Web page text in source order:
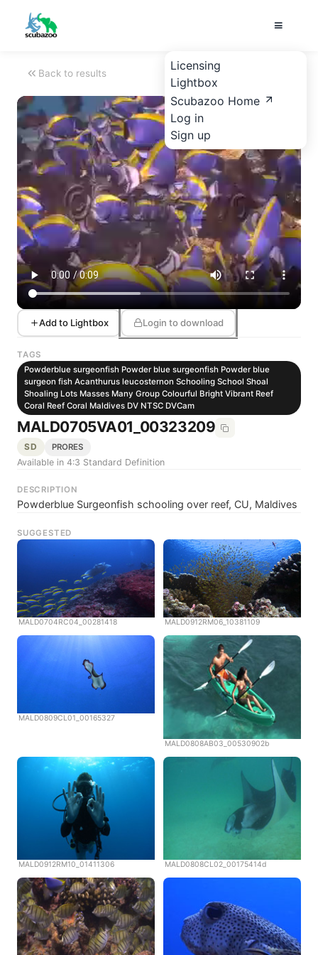
Licensing
Lightbox
Scubazoo Home
Log in
Sign up
Back to results
Add to Lightbox Login to download
TAGS
Powderblue surgeonfish Powder blue surgeonfish Powder blue
surgeon fish Acanthurus leucosternon Schooling School Shoal
Shoaling Lots Masses Many Group Colourful Bright Vibrant Reef
Coral Reef Coral Maldives DV NTSC DVCam
MALD0705VA01_00323209
SD PRORES
Available in 4:3 Standard Definition
DESCRIPTION
Powderblue Surgeonfish schooling over reef, CU, Maldives
SUGGESTED
MALD0704RC04_00281418 MALD0912RM06_10381109
MALD0809CL01_00165327
MALD0808AB03_00530902b
MALD0912RM10_01411306 MALD0808CL02_00175414d